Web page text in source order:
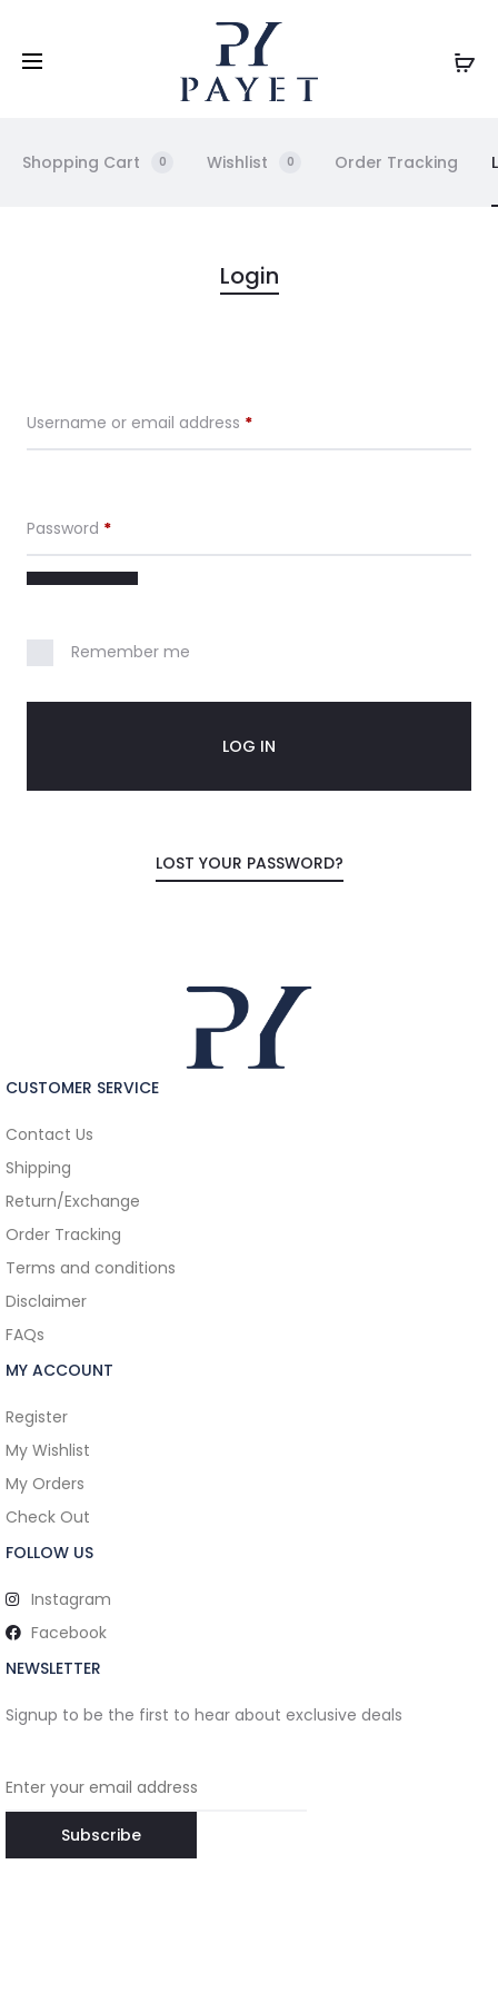
Shopping Cart 0 Wishlist 0 Order Tracking
c
o
n
t
Login
Username or email address *
Password *
Remember me
LOG IN
LOST YOUR PASSWORD?
CUSTOMER SERVICE
Contact Us
Shipping
Return/Exchange
Order Tracking
Terms and conditions
Disclaimer
FAQs
MY ACCOUNT
Register
My Wishlist
My Orders
Check Out
FOLLOW US
Instagram
Facebook
NEWSLETTER
Signup to be the first to hear about exclusive deals